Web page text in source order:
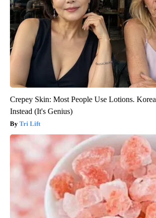
Crepey Skin: Most People Use Lotions.
Instead (It's Genius)
Tri Lift